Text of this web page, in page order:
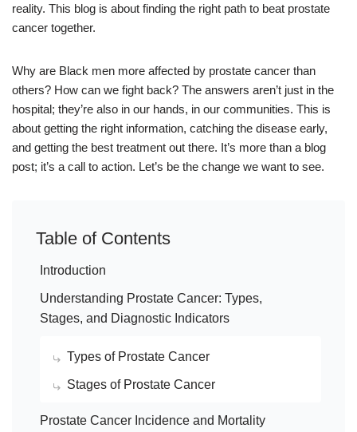
reality. This blog is about finding the right path to beat prostate
cancer together.
Why are Black men more affected by prostate cancer than
others? How can we fight back? The answers aren’t just in the
hospital; they’re also in our hands, in our communities. This is
about getting the right information, catching the disease early,
and getting the best treatment out there. It’s more than a blog
post; it’s a call to action. Let’s be the change we want to see.
Table of Contents
Introduction
Understanding Prostate Cancer: Types,
Stages, and Diagnostic Indicators
Types of Prostate Cancer
Stages of Prostate Cancer
Prostate Cancer Incidence and Mortality